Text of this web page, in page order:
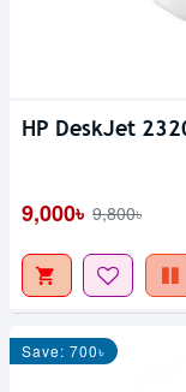
HP DeskJet
9,000৳ 9,800৳
Save: 700৳